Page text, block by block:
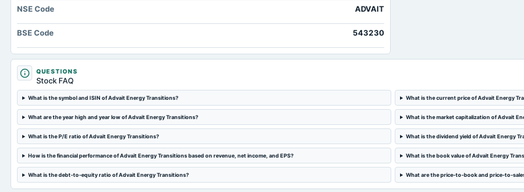
NSE Code ADVAIT
BSE Code 543230
QUESTIONS
Stock FAQ
What is the symbol and ISIN of Advait Energy Transitions? What is the current price of Advait Energy
What are the year high and year low of Advait Energy Transitions? What is the market capitalization of Advait
What is the P/E ratio of Advait Energy Transitions? What is the dividend yield of Advait Energy
How is the financial performance of Advait Energy Transitions based on revenue, net income, and EPS? What is the book value of Advait Energy
What is the debt-to-equity ratio of Advait Energy Transitions? What are the price-to-book and price-to-